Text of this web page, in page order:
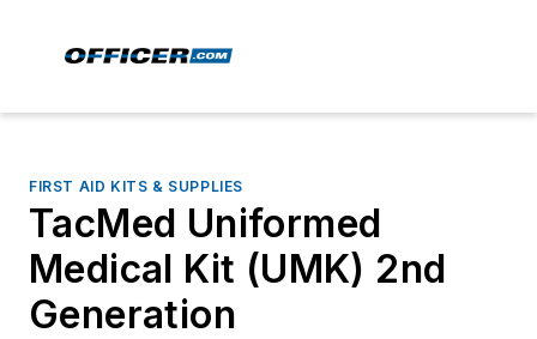
FIRST AID KITS & SUPPLIES
TacMed Uniformed
Medical Kit (UMK) 2nd
Generation